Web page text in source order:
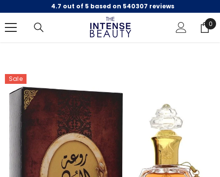
SKIP TO CONTENT
4.7 out of 5 based on 540307 reviews
0
0
Sale